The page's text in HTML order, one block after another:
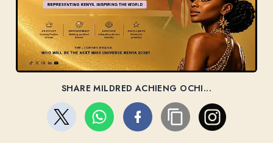
SHARE MILDRED ACHIENG OCHI...